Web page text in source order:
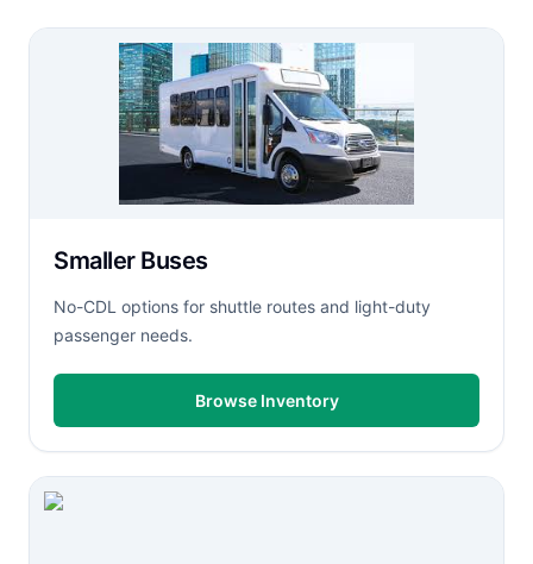
Smaller Buses
No-CDL options for shuttle routes and light-duty
passenger needs.
Browse Inventory